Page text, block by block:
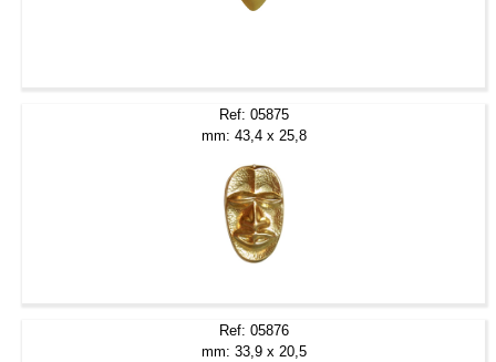
Ref: 05875
mm: 43,4 x 25,8
Ref: 05876
mm: 33,9 x 20,5